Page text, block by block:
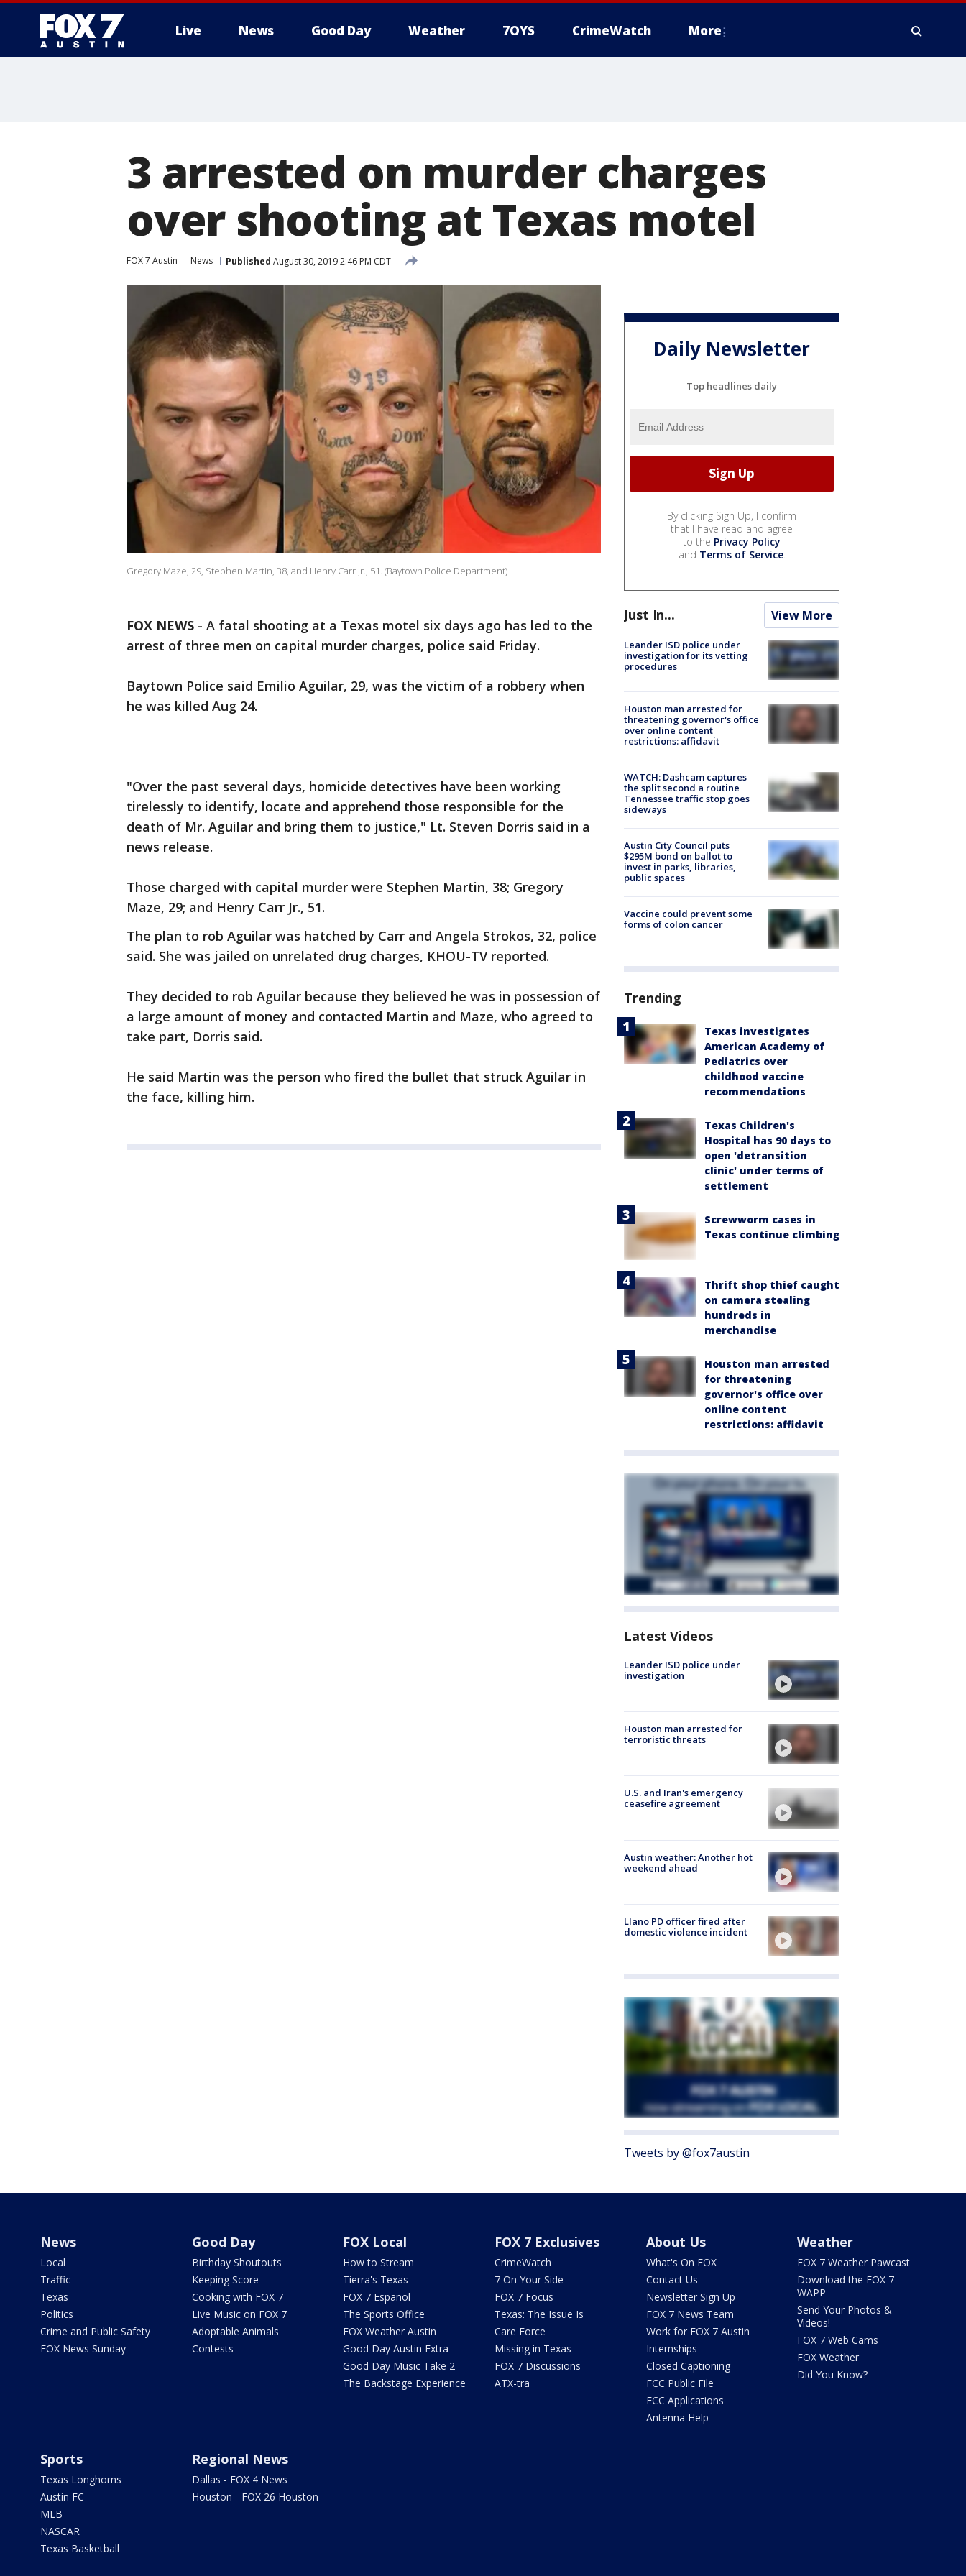
Live News Good Day Weather 7OYS CrimeWatch More
3 arrested on murder charges
over shooting at Texas motel
FOX 7 Austin News Published August 30, 2019 2:46 PM CDT
Gregory Maze, 29, Stephen Martin, 38, and Henry Carr Jr., 51. (Baytown Police Department)
FOX NEWS - A fatal shooting at a Texas motel six days ago has led to the
arrest of three men on capital murder charges, police said Friday.
Baytown Police said Emilio Aguilar, 29, was the victim of a robbery when
he was killed Aug 24.
"Over the past several days, homicide detectives have been working
tirelessly to identify, locate and apprehend those responsible for the
death of Mr. Aguilar and bring them to justice," Lt. Steven Dorris said in a
news release.
Those charged with capital murder were Stephen Martin, 38; Gregory
Maze, 29; and Henry Carr Jr., 51.
The plan to rob Aguilar was hatched by Carr and Angela Strokos, 32, police
said. She was jailed on unrelated drug charges, KHOU-TV reported.
They decided to rob Aguilar because they believed he was in possession of
a large amount of money and contacted Martin and Maze, who agreed to
take part, Dorris said.
He said Martin was the person who fired the bullet that struck Aguilar in
the face, killing him.
Daily Newsletter
Top headlines daily
By clicking Sign Up, I confirm
that I have read and agree
to the Privacy Policy
and Terms of Service.
Just In... View More
Leander ISD police under
investigation for its vetting
procedures
Houston man arrested for
threatening governor's office
over online content
restrictions: affidavit
WATCH: Dashcam captures
the split second a routine
Tennessee traffic stop goes
sideways
Austin City Council puts
$295M bond on ballot to
invest in parks, libraries,
public spaces
Vaccine could prevent some
forms of colon cancer
Trending
Texas investigates
American Academy of
Pediatrics over
childhood vaccine
recommendations
Texas Children's
Hospital has 90 days to
open 'detransition
clinic' under terms of
settlement
Screwworm cases in
Texas continue climbing
Thrift shop thief caught
on camera stealing
hundreds in
merchandise
Houston man arrested
for threatening
governor's office over
online content
restrictions: affidavit
Latest Videos
Leander ISD police under
investigation
Houston man arrested for
terroristic threats
U.S. and Iran's emergency
ceasefire agreement
Austin weather: Another hot
weekend ahead
Llano PD officer fired after
domestic violence incident
Tweets by @fox7austin
News
Local
Traffic
Texas
Politics
Crime and Public Safety
FOX News Sunday
Good Day
Birthday Shoutouts
Keeping Score
Cooking with FOX 7
Live Music on FOX 7
Adoptable Animals
Contests
FOX Local
How to Stream
Tierra's Texas
FOX 7 Español
The Sports Office
FOX Weather Austin
Good Day Austin Extra
Good Day Music Take 2
The Backstage Experience
FOX 7 Exclusives
CrimeWatch
7 On Your Side
FOX 7 Focus
Texas: The Issue Is
Care Force
Missing in Texas
FOX 7 Discussions
ATX-tra
About Us
What's On FOX
Contact Us
Newsletter Sign Up
FOX 7 News Team
Work for FOX 7 Austin
Internships
Closed Captioning
FCC Public File
FCC Applications
Antenna Help
Weather
FOX 7 Weather Pawcast
Download the FOX 7
WAPP
Send Your Photos &
Videos!
FOX 7 Web Cams
FOX Weather
Did You Know?
Sports
Texas Longhorns
Austin FC
MLB
NASCAR
Texas Basketball
Regional News
Dallas - FOX 4 News
Houston - FOX 26 Houston